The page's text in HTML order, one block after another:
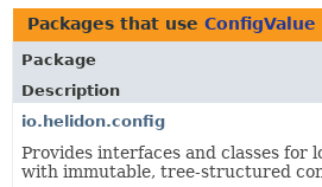
USE
TREE
DEPRECATED
INDEX
HELP
Packages that use ConfigValue
Package
Description
io.helidon.config
Provides interfaces and classes for
with immutable, tree-structured